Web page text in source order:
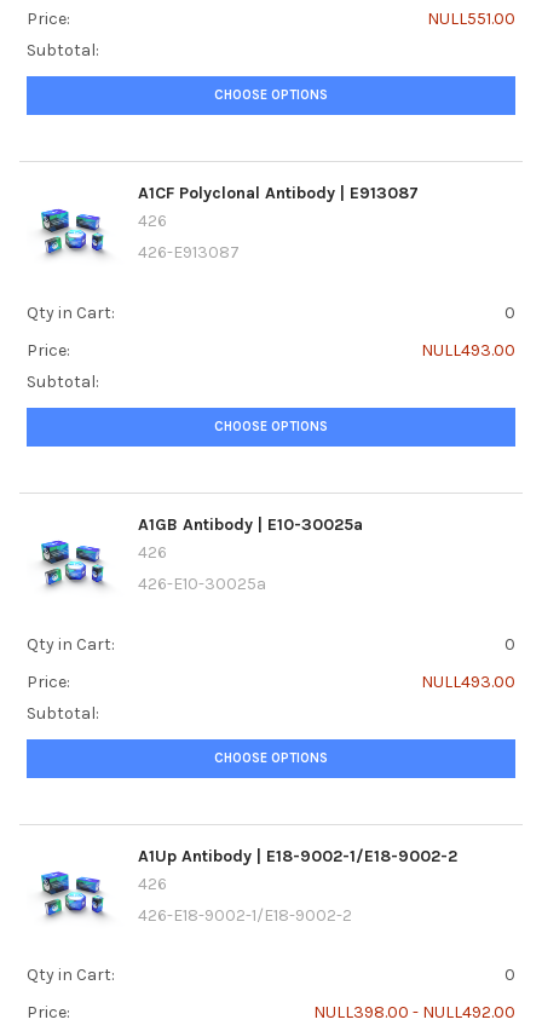
Price:
NULL551.00
Subtotal:
CHOOSE OPTIONS
A1CF Polyclonal Antibody | E913087
426
426-E913087
Qty in Cart:
0
Price:
NULL493.00
Subtotal:
CHOOSE OPTIONS
A1GB Antibody | E10-30025a
426
426-E10-30025a
Qty in Cart:
0
Price:
NULL493.00
Subtotal:
CHOOSE OPTIONS
A1Up Antibody | E18-9002-1/E18-9002-2
426
426-E18-9002-1/E18-9002-2
Qty in Cart:
0
Price:
NULL398.00 - NULL492.00